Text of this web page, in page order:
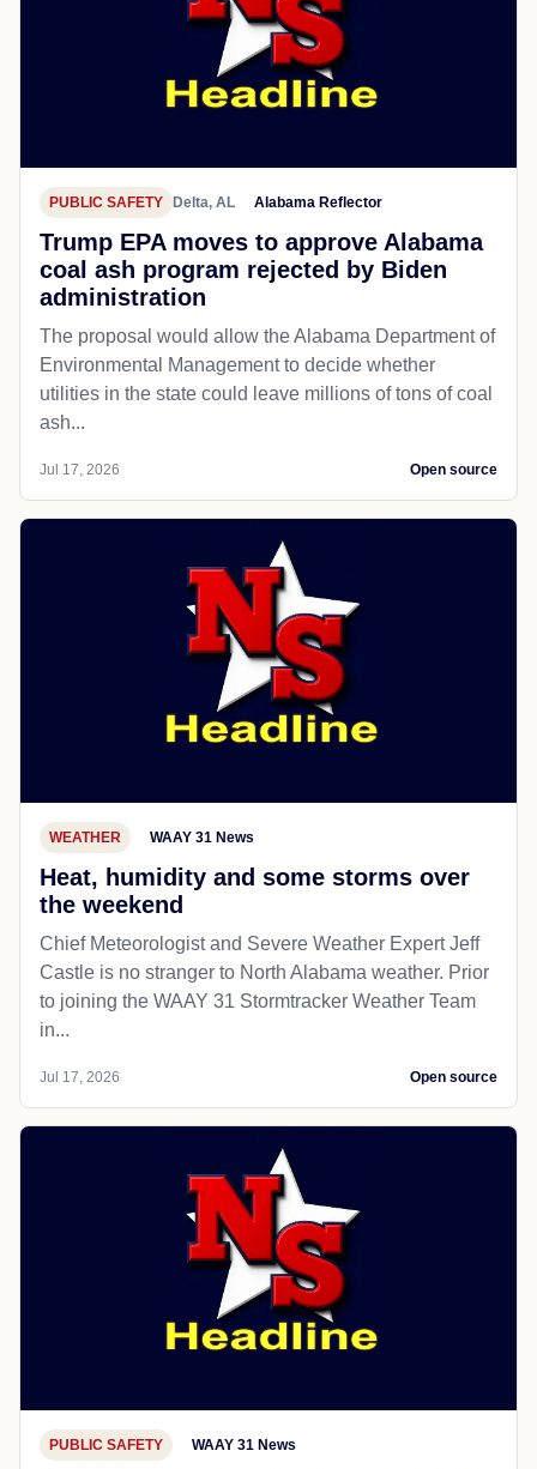
PUBLIC SAFETY Delta, AL Alabama Reflector
Trump EPA moves to approve Alabama
coal ash program rejected by Biden
administration
The proposal would allow the Alabama Department of
Environmental Management to decide whether
utilities in the state could leave millions of tons of coal
ash...
Jul 17, 2026 Open source
WEATHER WAAY 31 News
Heat, humidity and some storms over
the weekend
Chief Meteorologist and Severe Weather Expert Jeff
Castle is no stranger to North Alabama weather. Prior
to joining the WAAY 31 Stormtracker Weather Team
in...
Jul 17, 2026 Open source
PUBLIC SAFETY WAAY 31 News